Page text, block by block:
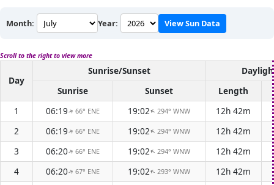
Month: Year: View Sun Data
Scroll to the right to view more
Day
Sunrise/Sunset
Sunrise
Sunset
Length
1
06:19↑66° ENE 19:02↑294° WNW 12h 42m
2
06:19↑66° ENE 19:02↑294° WNW 12h 42m
3
06:20↑66° ENE 19:02↑294° WNW 12h 42m
4
06:20↑67° ENE 19:02↑293° WNW 12h 42m